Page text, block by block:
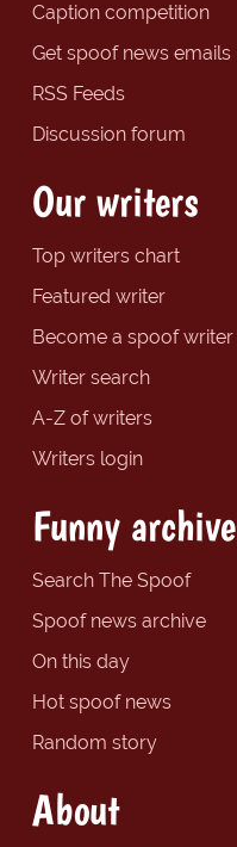
Caption competition
Get spoof news emails
RSS Feeds
Discussion forum
Our writers
Top writers chart
Featured writer
Become a spoof writer
Writer search
A-Z of writers
Writers login
Funny archive
Search The Spoof
Spoof news archive
On this day
Hot spoof news
Random story
About